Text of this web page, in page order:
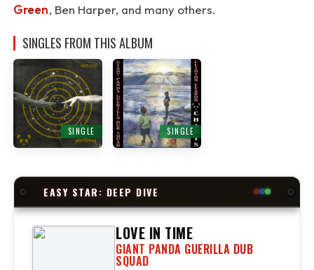
Green, Ben Harper, and many others.
SINGLES FROM THIS ALBUM
SINGLE SINGLE
EASY STAR: DEEP DIVE
LOVE IN TIME
GIANT PANDA GUERILLA DUB
SQUAD